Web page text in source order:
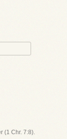
(1 Chr. 7:8).